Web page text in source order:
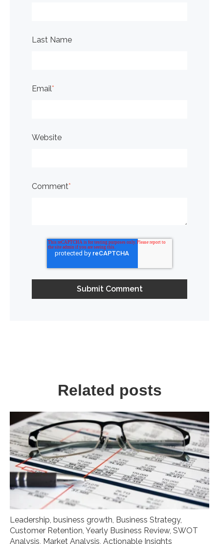
Last Name
Email*
Website
Comment*
Related posts
Leadership, business growth, Business Strategy,
Customer Retention, Yearly Business Review, SWOT
Analysis, Market Analysis, Actionable Insights